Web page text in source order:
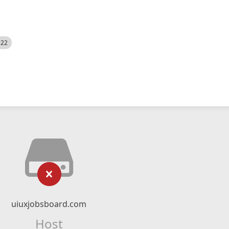
uiuxjobsboard.com
Host